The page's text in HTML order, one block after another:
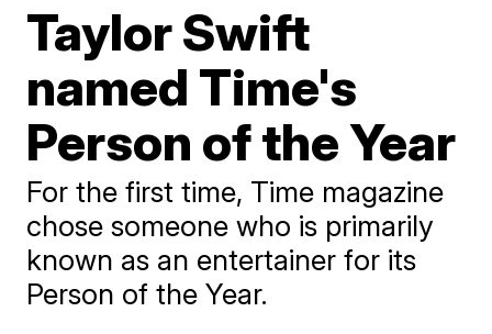
Taylor Swift
named Time's
Person of the Year
For the first time, Time magazine
chose someone who is primarily
known as an entertainer for its
Person of the Year.